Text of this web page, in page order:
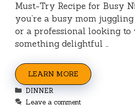
Must-Try Recipe for Busy
you’re a busy mom
or a professional looking to
something delightful …
LEARN MORE
Categories
DINNER
Leave a comment